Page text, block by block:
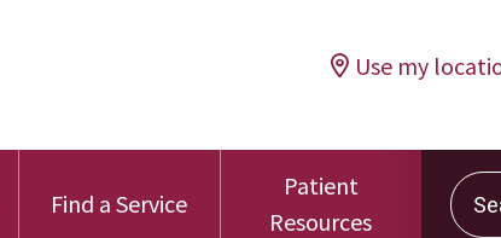
Use my
Find a Service
Patient
Resources